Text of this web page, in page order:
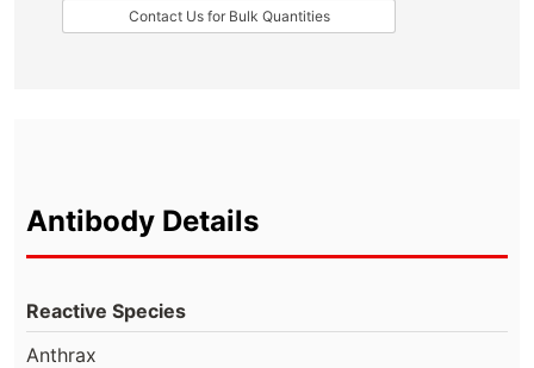
Contact Us for Bulk Quantities
Antibody Details
Reactive Species
Anthrax